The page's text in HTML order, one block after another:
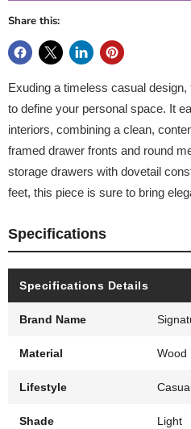
Share this:
Exuding a timeless casual
to define your personal space. It
interiors, combining a clean,
framed drawer fronts and round
storage drawers with dovetail
feet, this piece is sure to bring
Specifications
Specifications Details
Brand Name
Material Wood
Lifestyle
Shade Light